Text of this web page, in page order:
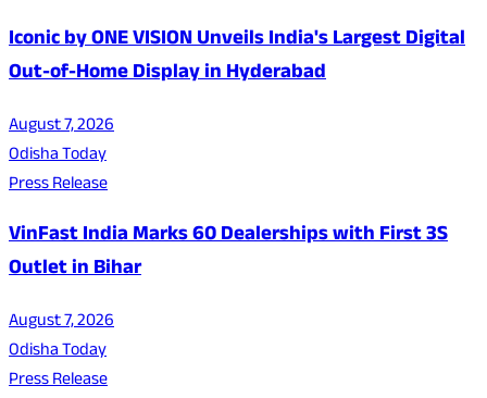
Iconic by ONE VISION Unveils India's Largest Digital
Out-of-Home Display in Hyderabad
August 7, 2026
Odisha Today
Press Release
VinFast India Marks 60 Dealerships with First 3S
Outlet in Bihar
August 7, 2026
Odisha Today
Press Release